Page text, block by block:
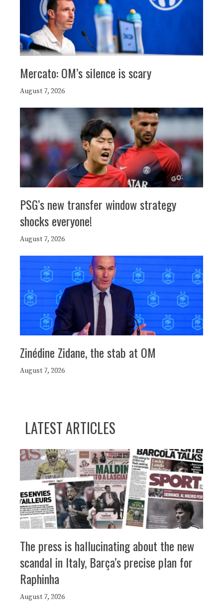
Mercato: OM’s silence is scary
August 7, 2026
PSG’s new transfer window strategy
shocks everyone!
August 7, 2026
Zinédine Zidane, the stab at OM
August 7, 2026
LATEST ARTICLES
The press is hallucinating about the new
scandal in Italy, Barça’s precise plan for
Raphinha
August 7, 2026